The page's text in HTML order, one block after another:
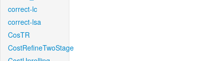
correct-lc
correct-lsa
CosTR
CostRefineTwoStage